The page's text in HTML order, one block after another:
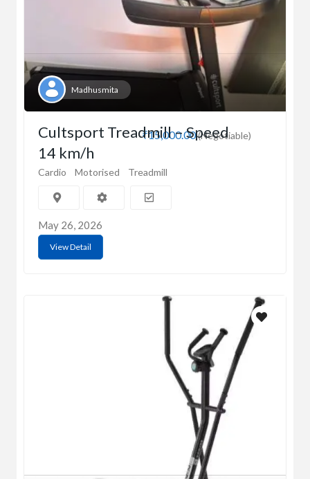
Madhusmita
₹15,000.00(Negotiable)
Cultsport Treadmill – Speed
14 km/h
Cardio Motorised Treadmill
May 26, 2026
View Detail